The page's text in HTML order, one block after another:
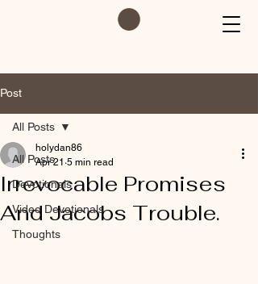
Post
All Posts
Devotionals
Video Devotionals
Thoughts
All Posts
Irrevocable Promises
And Jacobs Trouble.
holydan86
Apr 21 5 min read